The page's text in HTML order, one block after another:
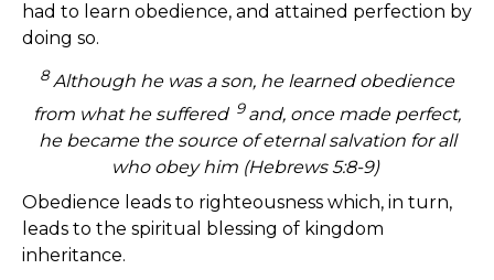
had to learn obedience, and attained perfection by
doing so.
8Although he was a son, he learned obedience
from what he suffered 9and, once made perfect,
he became the source of eternal salvation for all
who obey him (Hebrews 5:8-9)
Obedience leads to righteousness which, in turn,
leads to the spiritual blessing of kingdom
inheritance.